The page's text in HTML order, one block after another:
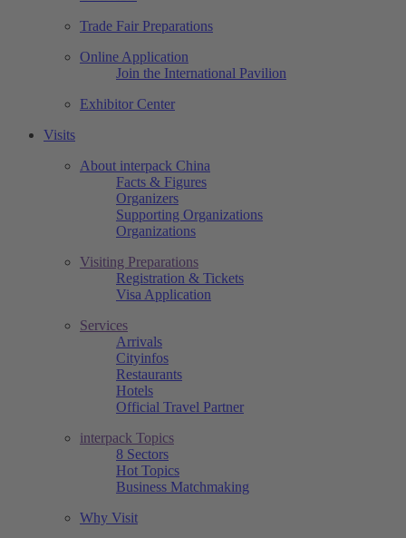
Trade Fair Preparations
Online Application
Join the International Pavilion
Exhibitor Center
Visits
About interpack China
Facts & Figures
Organizers
Supporting Organizations
Organizations
Visiting Preparations
Registration & Tickets
Visa Application
Services
Arrivals
Cityinfos
Restaurants
Hotels
Official Travel Partner
interpack Topics
8 Sectors
Hot Topics
Business Matchmaking
Why Visit